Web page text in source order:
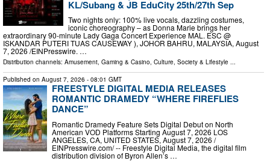
KL/Subang & JB EduCity 25th/27th Sep
Two nights only: 100% live vocals, dazzling costumes,
iconic choreography – as Donna Marie brings her
extraordinary 90-minute Lady Gaga Concert Experience MAL. ESC @
ISKANDAR PUTERI TUAS CAUSEWAY ), JOHOR BAHRU, MALAYSIA, August
7, 2026 /⁨EINPresswire. …
Distribution channels: Amusement, Gaming & Casino, Culture, Society & Lifestyle ...
Published on August 7, 2026 - 08:01 GMT
FREESTYLE DIGITAL MEDIA RELEASES
ROMANTIC DRAMEDY “WHERE FIREFLIES
DANCE”
Romantic Dramedy Feature Sets Digital Debut on North
American VOD Platforms Starting August 7, 2026 LOS
ANGELES, CA, UNITED STATES, August 7, 2026 /⁨
EINPresswire.com⁩/ -- Freestyle Digital Media, the digital film
distribution division of Byron Allen’s …